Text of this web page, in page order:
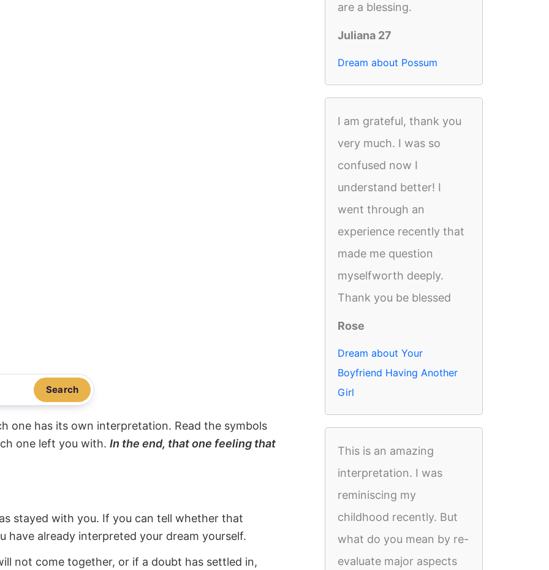
Search
one has its own interpretation. Read the symbols
one left you with. In the end, that one feeling that
stayed with you. If you can tell whether that
have already interpreted your dream yourself.
not come together, or if a doubt has settled in,
are a blessing.
Juliana 27
Dream about Possum
I am grateful, thank you
very much. I was so
confused now I
understand better! I
went through an
experience recently that
made me question
myselfworth deeply.
Thank you be blessed
Rose
Dream about Your
Boyfriend Having Another
Girl
This is an amazing
interpretation. I was
reminiscing my
childhood recently. But
what do you mean by re-
evaluate major aspects